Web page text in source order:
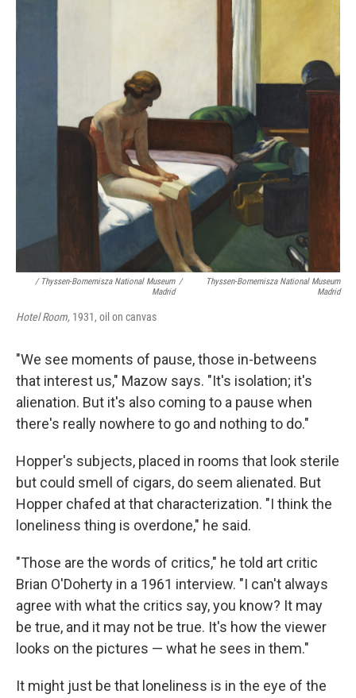
/ Thyssen-Bornemisza National Museum
Madrid
/
Thyssen-Bornemisza National Museum
Madrid
Hotel Room, 1931, oil on canvas
"We see moments of pause, those in-betweens
that interest us," Mazow says. "It's isolation; it's
alienation. But it's also coming to a pause when
there's really nowhere to go and nothing to do."
Hopper's subjects, placed in rooms that look sterile
but could smell of cigars, do seem alienated. But
Hopper chafed at that characterization. "I think the
loneliness thing is overdone," he said.
"Those are the words of critics," he told art critic
Brian O'Doherty in a 1961 interview. "I can't always
agree with what the critics say, you know? It may
be true, and it may not be true. It's how the viewer
looks on the pictures — what he sees in them."
It might just be that loneliness is in the eye of the